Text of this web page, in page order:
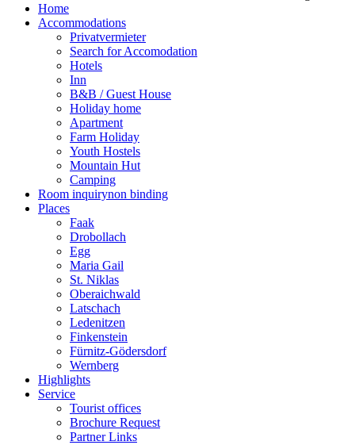
Home
Accommodations
Privatvermieter
Search for Accomodation
Hotels
Inn
B&B / Guest House
Holiday home
Apartment
Farm Holiday
Youth Hostels
Mountain Hut
Camping
Room inquirynon binding
Places
Faak
Drobollach
Egg
Maria Gail
St. Niklas
Oberaichwald
Latschach
Ledenitzen
Finkenstein
Fürnitz-Gödersdorf
Wernberg
Highlights
Service
Tourist offices
Brochure Request
Partner Links